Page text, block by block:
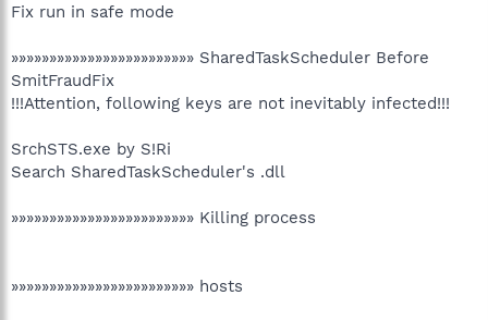
Fix run in safe mode
»»»»»»»»»»»»»»»»»»»»»»»» SharedTaskScheduler Before
SmitFraudFix
!!!Attention, following keys are not inevitably infected!!!
SrchSTS.exe by S!Ri
Search SharedTaskScheduler's .dll
»»»»»»»»»»»»»»»»»»»»»»»» Killing process
»»»»»»»»»»»»»»»»»»»»»»»» hosts